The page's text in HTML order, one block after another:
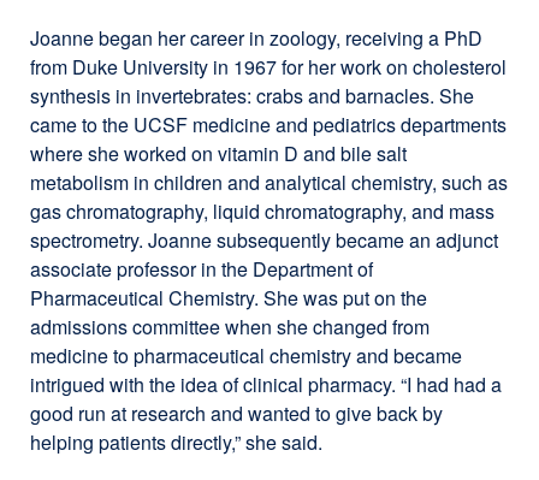
(opens
in
a
new
window)
Joanne began her career in zoology, receiving a PhD
from Duke University in 1967 for her work on cholesterol
synthesis in invertebrates: crabs and barnacles. She
came to the UCSF medicine and pediatrics departments
where she worked on vitamin D and bile salt
metabolism in children and analytical chemistry, such as
gas chromatography, liquid chromatography, and mass
spectrometry. Joanne subsequently became an adjunct
associate professor in the Department of
Pharmaceutical Chemistry. She was put on the
admissions committee when she changed from
medicine to pharmaceutical chemistry and became
intrigued with the idea of clinical pharmacy. “I had had a
good run at research and wanted to give back by
helping patients directly,” she said.